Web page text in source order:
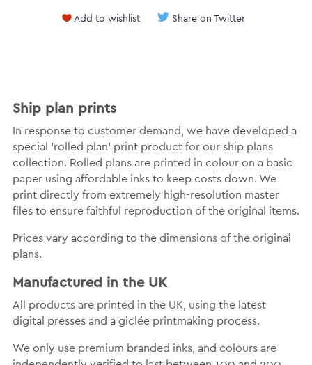
Add to wishlist Share on Twitter
Ship plan prints
In response to customer demand, we have developed a
special 'rolled plan' print product for our ship plans
collection. Rolled plans are printed in colour on a basic
paper using affordable inks to keep costs down. We
print directly from extremely high-resolution master
files to ensure faithful reproduction of the original items.
Prices vary according to the dimensions of the original
plans.
Manufactured in the UK
All products are printed in the UK, using the latest
digital presses and a giclée printmaking process.
We only use premium branded inks, and colours are